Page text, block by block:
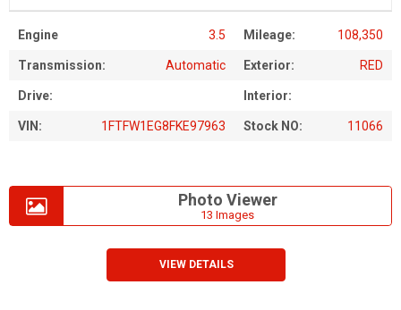
Engine 3.5 Mileage: 108,350
Transmission: Automatic Exterior: RED
Drive: Interior:
VIN: 1FTFW1EG8FKE97963 Stock NO: 11066
Photo Viewer
13 Images
VIEW DETAILS